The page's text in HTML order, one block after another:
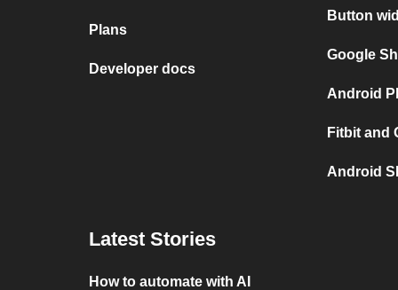
Plans
Developer docs
Button
Google
Android
Fitbit and
Android
Latest Stories
How to automate with AI